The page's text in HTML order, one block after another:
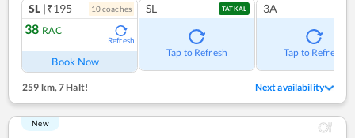
SL |₹195 10coaches
38 RAC
Refresh
Book Now
SL TATKAL
Tap to Refresh
3A
Tap to Refresh
259 km, 7 Halt! Next availability
New